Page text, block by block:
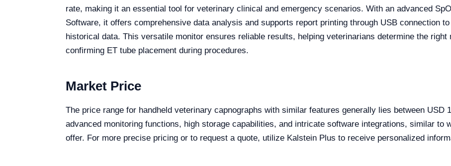
rate, making it an essential tool for veterinary clinical and emergency scenarios. With an advanced
Software, it offers comprehensive data analysis and supports report printing through USB connection
historical data. This versatile monitor ensures reliable results, helping veterinarians determine the right
confirming ET tube placement during procedures.
Market Price
The price range for handheld veterinary capnographs with similar features generally lies between USD
advanced monitoring functions, high storage capabilities, and intricate software integrations, similar to
offer. For more precise pricing or to request a quote, utilize Kalstein Plus to receive personalized